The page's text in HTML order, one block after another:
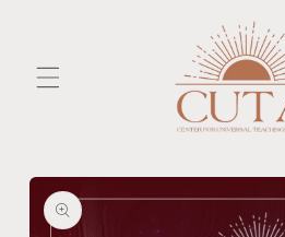
Skip to
product
information